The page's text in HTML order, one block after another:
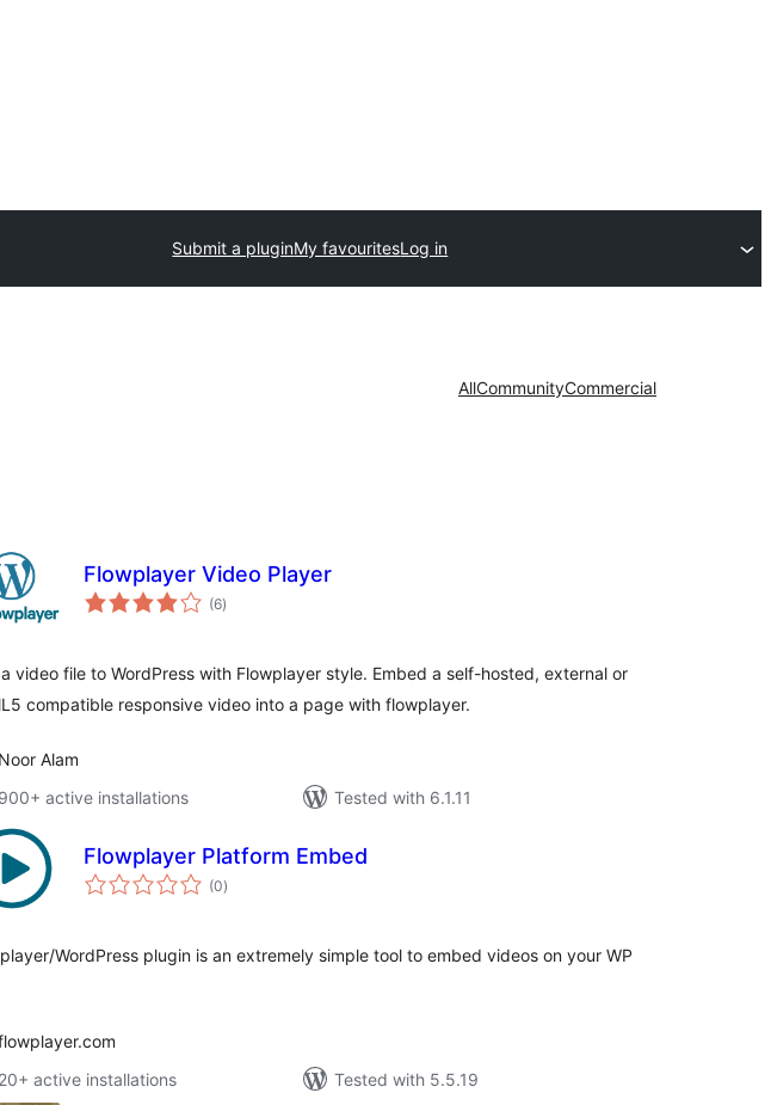
Submit a pluginMy favouritesLog in
AllCommunityCommercial
Flowplayer Video Player
(6total
ratings
)
video file to WordPress with Flowplayer style. Embed a self-hosted, external or
compatible responsive video into a page with flowplayer.
Noor Alam
900+ active installations
Tested with 6.1.11
Flowplayer Platform Embed
(0total
ratings
)
WordPress plugin is an extremely simple tool to embed videos on your WP
20+ active installations
Tested with 5.5.19